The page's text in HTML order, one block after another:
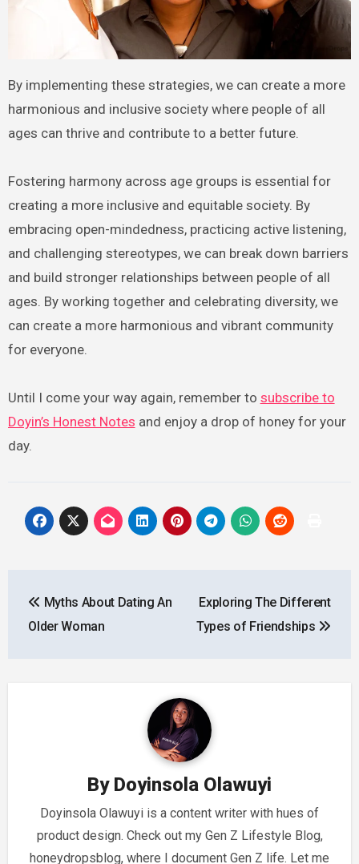
By implementing these strategies, we can create a more
harmonious and inclusive society where people of all
ages can thrive and contribute to a better future.
Fostering harmony across age groups is essential for
creating a more inclusive and equitable society. By
embracing open-mindedness, practicing active listening,
and challenging stereotypes, we can break down barriers
and build stronger relationships between people of all
ages. By working together and celebrating diversity, we
can create a more harmonious and vibrant community
for everyone.
Until I come your way again, remember to subscribe to
Doyin’s Honest Notes and enjoy a drop of honey for your
day.
navigation
Myths About Dating An
Older Woman
Exploring The Different
Types of Friendships
By Doyinsola Olawuyi
Doyinsola Olawuyi is a content writer with hues of
product design. Check out my Gen Z Lifestyle Blog,
honeydropsblog, where I document Gen Z life. Let me